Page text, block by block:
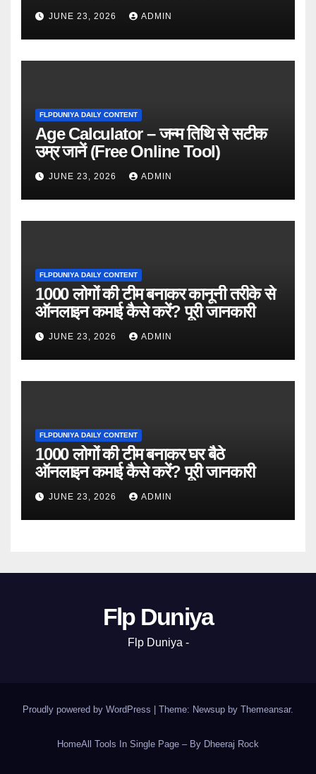
JUNE 23, 2026 ADMIN
FLPDUNIYA DAILY CONTENT
Age Calculator – जन्म तिथि से सटीक
उम्र जानें (Free Online Tool)
JUNE 23, 2026 ADMIN
FLPDUNIYA DAILY CONTENT
1000 लोगों की टीम बनाकर कानूनी तरीके से
ऑनलाइन कमाई कैसे करें? पूरी जानकारी
JUNE 23, 2026 ADMIN
FLPDUNIYA DAILY CONTENT
1000 लोगों की टीम बनाकर घर बैठे
ऑनलाइन कमाई कैसे करें? पूरी जानकारी
JUNE 23, 2026 ADMIN
Flp Duniya
Flp Duniya -
Proudly powered by WordPress Theme: Newsup by Themeansar.
HomeAll Tools In Single Page – By Dheeraj Rock